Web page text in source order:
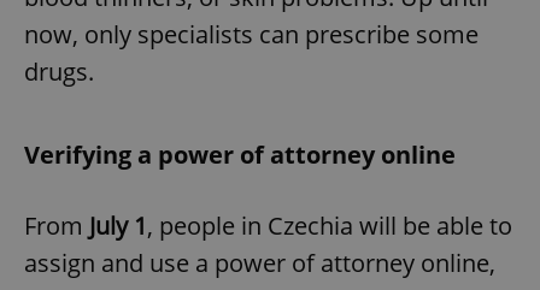
now, only specialists can prescribe some
drugs.
Verifying a power of attorney online
From July 1, people in Czechia will be able to
assign and use a power of attorney online,